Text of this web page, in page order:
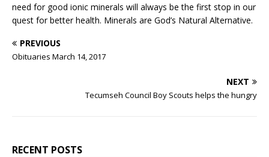
need for good ionic minerals will always be the first stop in our
quest for better health. Minerals are God’s Natural Alternative.
PREVIOUS
Obituaries March 14, 2017
NEXT
Tecumseh Council Boy Scouts helps the hungry
RECENT POSTS